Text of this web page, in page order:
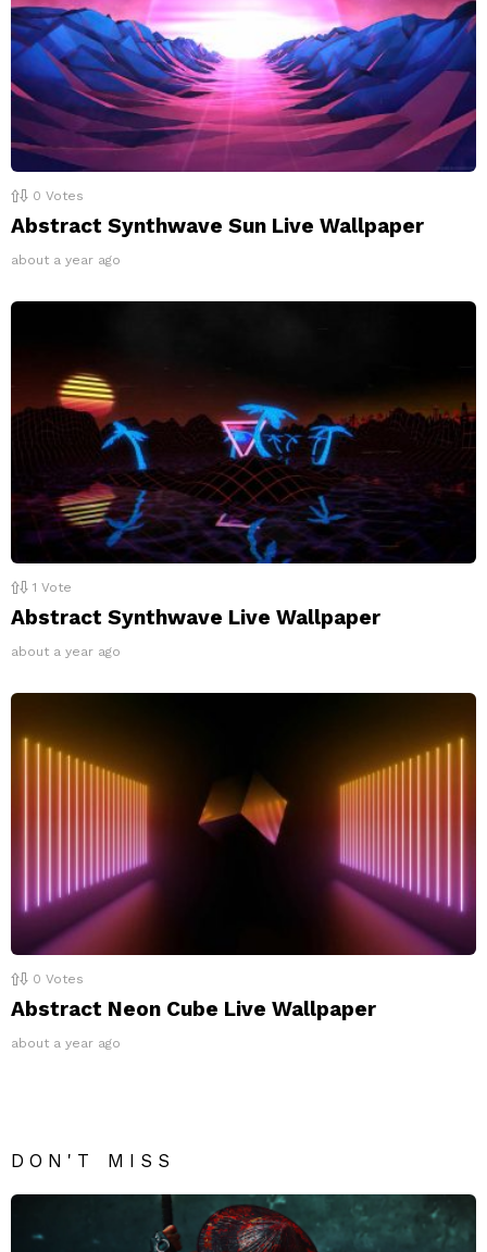
0 Votes
Abstract Synthwave Sun Live Wallpaper
about a year ago
1 Vote
Abstract Synthwave Live Wallpaper
about a year ago
0 Votes
Abstract Neon Cube Live Wallpaper
about a year ago
DON'T MISS